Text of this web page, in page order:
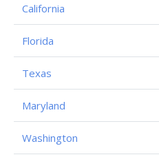
California
Florida
Texas
Maryland
Washington